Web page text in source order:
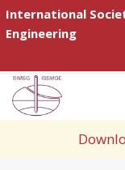
International
Engineering